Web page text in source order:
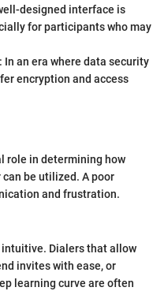
designed interface is
for participants who may
: In an era where data security
encryption and access
role in determining how
be utilized. A poor
and frustration.
Dialers that allow
invites with ease, or
learning curve are often